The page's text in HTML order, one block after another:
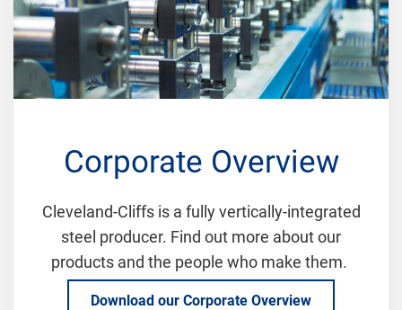
Corporate Overview
Cleveland-Cliffs is a fully vertically-integrated
steel producer. Find out more about our
products and the people who make them.
Download our Corporate Overview